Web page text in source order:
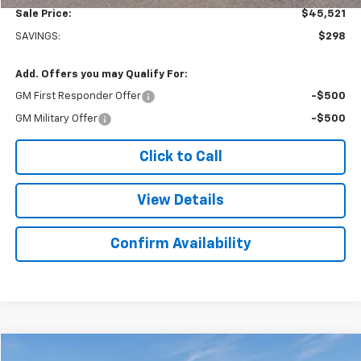
Sale Price: $45,521
SAVINGS: $298
Add. Offers you may Qualify For:
GM First Responder Offer -$500
GM Military Offer -$500
Click to Call
View Details
Confirm Availability